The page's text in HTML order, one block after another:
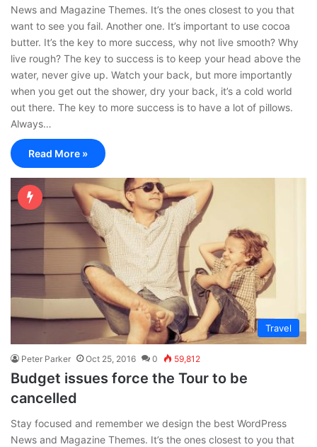
News and Magazine Themes. It’s the ones closest to you that
want to see you fail. Another one. It’s important to use cocoa
butter. It’s the key to more success, why not live smooth? Why
live rough? The key to success is to keep your head above the
water, never give up. Watch your back, but more importantly
when you get out the shower, dry your back, it’s a cold world
out there. The key to more success is to have a lot of pillows.
Always…
Read More »
Travel
Peter Parker Oct 25, 2016 0 59,812
Budget issues force the Tour to be
cancelled
Stay focused and remember we design the best WordPress
News and Magazine Themes. It’s the ones closest to you that